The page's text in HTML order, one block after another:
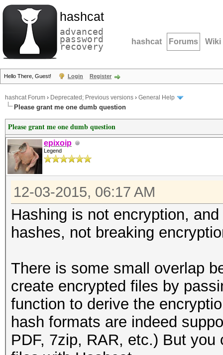
hashcat
advanced
password
recovery hashcat Forums Wiki
Hello There, Guest! Login Register
hashcat Forum › Deprecated; Previous versions › General Help
Please grant me one dumb question
Please grant me one dumb question
epixoip
Legend
12-03-2015, 06:17 AM
Hashing is not encryption,
hashes, not breaking
There is some small overlap
create encrypted files by
function to derive the
hash formats are indeed
PDF, 7zip, RAR, etc.) But